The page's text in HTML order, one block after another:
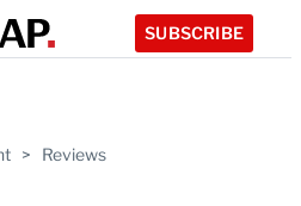
SUBSCRIBE
> Reviews